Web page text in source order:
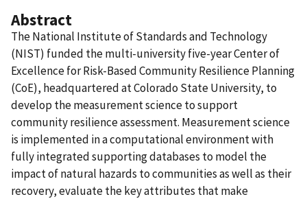
Abstract
The National Institute of Standards and Technology
(NIST) funded the multi-university five-year Center of
Excellence for Risk-Based Community Resilience Planning
(CoE), headquartered at Colorado State University, to
develop the measurement science to support
community resilience assessment. Measurement science
is implemented in a computational environment with
fully integrated supporting databases to model the
impact of natural hazards to communities as well as their
recovery, evaluate the key attributes that make